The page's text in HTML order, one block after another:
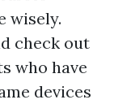
wisely.
check out
who have
devices